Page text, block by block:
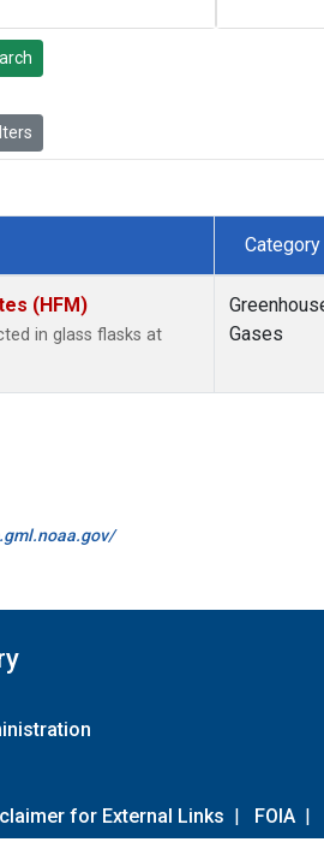
Category
(HFM)
in glass flasks at
Gases
for External Links | FOIA |